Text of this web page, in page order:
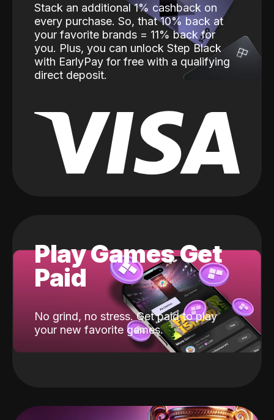
Stack an additional 1% cashback on
every purchase. So, that 10% back at
your favorite brands = 11% back for
you. Plus, you can unlock Step Black
with EarlyPay for free with a qualifying
direct deposit.
Play Games Get
Paid
No grind, no stress. Get paid to play
your new favorite games.